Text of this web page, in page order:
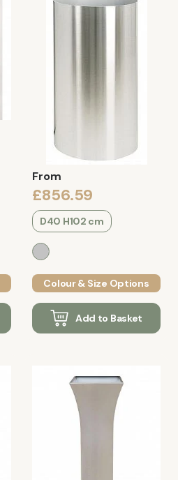
From
£856.59
D40 H102 cm
Colour & Size Options
Add to Basket